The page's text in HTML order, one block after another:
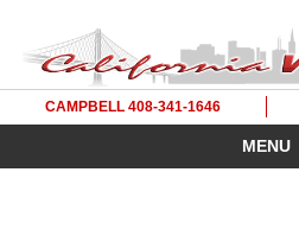
CAMPBELL 408-341-1646
MENU